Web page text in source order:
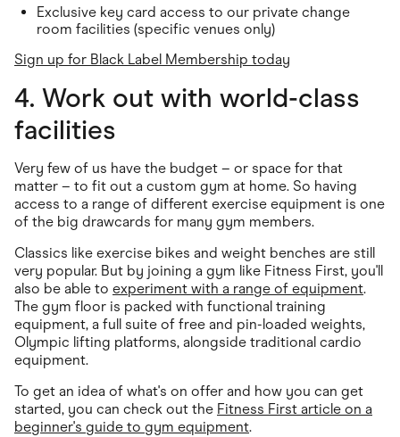
Exclusive key card access to our private change
room facilities (specific venues only)
Sign up for Black Label Membership today
4. Work out with world-class
facilities
Very few of us have the budget – or space for that
matter – to fit out a custom gym at home. So having
access to a range of different exercise equipment is one
of the big drawcards for many gym members.
Classics like exercise bikes and weight benches are still
very popular. But by joining a gym like Fitness First, you'll
also be able to experiment with a range of equipment.
The gym floor is packed with functional training
equipment, a full suite of free and pin-loaded weights,
Olympic lifting platforms, alongside traditional cardio
equipment.
To get an idea of what's on offer and how you can get
started, you can check out the Fitness First article on a
beginner's guide to gym equipment.